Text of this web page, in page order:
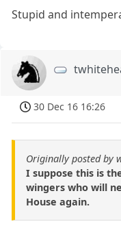
Stupid and
30 Dec 16 16:26
Originally posted by
I suppose this is
wingers who will
House again.